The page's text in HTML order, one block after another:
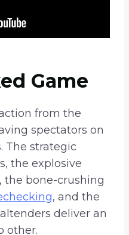
Game
from the
spectators on
The strategic
the explosive
the bone-crushing
, and the
deliver an
other.